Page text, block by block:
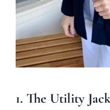
1. The Utility